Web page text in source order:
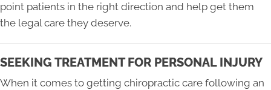
point patients in the right direction and help get them
the legal care they deserve.
SEEKING TREATMENT FOR PERSONAL INJURY
When it comes to getting chiropractic care following an